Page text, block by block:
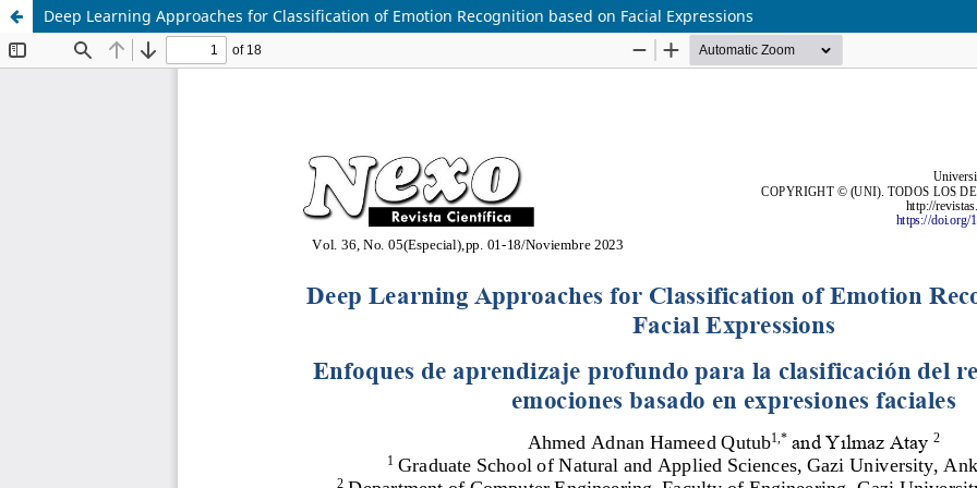
Deep Learning Approaches for Classification of Emotion Recognition based on Facial Expressions